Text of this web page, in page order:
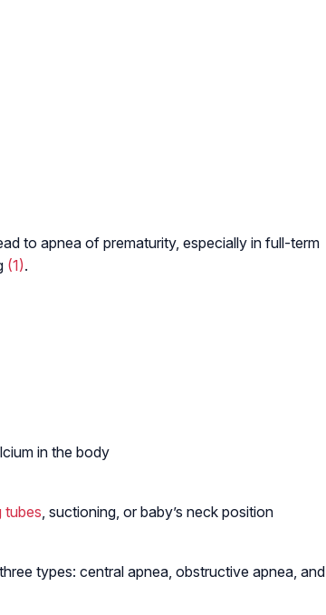
to apnea of prematurity, especially in full-term
(1).
in the body
tubes, suctioning, or baby’s neck position
types: central apnea, obstructive apnea, and